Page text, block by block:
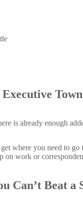
is already enough
where you need to
on work or
Can’t Beat a